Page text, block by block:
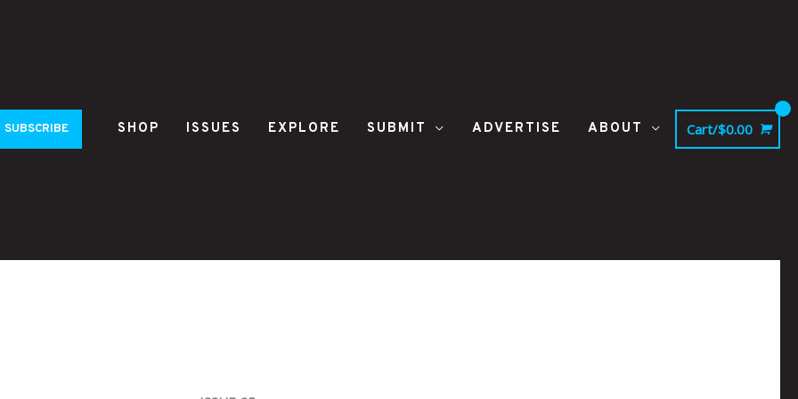
SUBSCRIBE SHOP ISSUES EXPLORE SUBMIT ADVERTISE ABOUT Cart/$0.00